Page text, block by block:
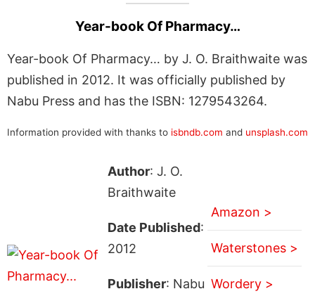
Year-book Of Pharmacy…
Year-book Of Pharmacy… by J. O. Braithwaite was
published in 2012. It was officially published by
Nabu Press and has the ISBN: 1279543264.
Information provided with thanks to isbndb.com and unsplash.com
Author: J. O.
Braithwaite
Date Published:
2012
Publisher: Nabu
Amazon >
Waterstones >
Wordery >